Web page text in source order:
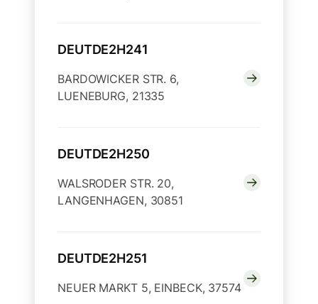
DEUTDE2H241
BARDOWICKER STR. 6,
LUENEBURG, 21335
DEUTDE2H250
WALSRODER STR. 20,
LANGENHAGEN, 30851
DEUTDE2H251
NEUER MARKT 5, EINBECK, 37574